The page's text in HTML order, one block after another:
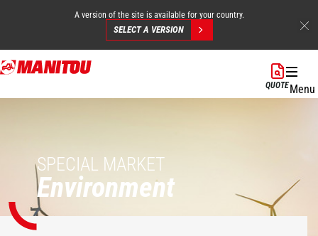
Skip
to
A version of the site is available for your country.
SELECT A VERSION
QUOTEMenu
SPECIAL MARKET
Environment